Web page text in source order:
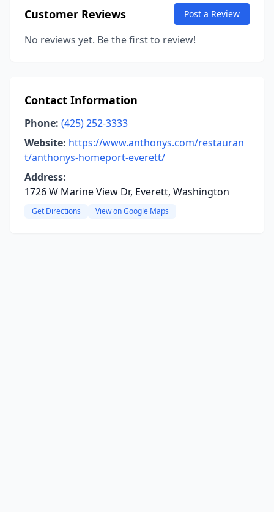
Customer Reviews Post a Review
No reviews yet. Be the first to review!
Contact Information
Phone: (425) 252-3333
Website: https://www.anthonys.com/restauran
t/anthonys-homeport-everett/
Address:
1726 W Marine View Dr, Everett, Washington
Get Directions View on Google Maps